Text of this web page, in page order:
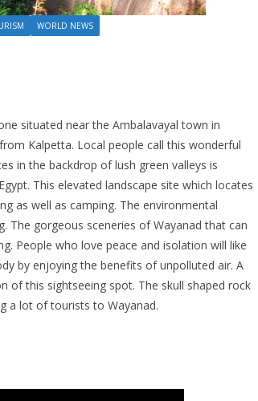
WORLD NEWS
situated near the Ambalavayal town in
Kalpetta. Local people call this wonderful
in the backdrop of lush green valleys is
This elevated landscape site which locates
as well as camping. The environmental
The gorgeous sceneries of Wayanad that can
People who love peace and isolation will like
by enjoying the benefits of unpolluted air. A
of this sightseeing spot. The skull shaped rock
a lot of tourists to Wayanad.